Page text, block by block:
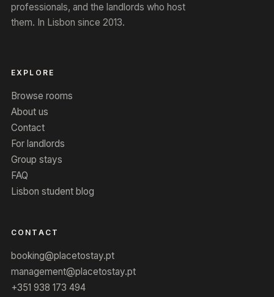
professionals, and the landlords who host
them. In Lisbon since 2013.
EXPLORE
Browse rooms
About us
Contact
For landlords
Group stays
FAQ
Lisbon student blog
CONTACT
booking@placetostay.pt
management@placetostay.pt
+351 938 173 494